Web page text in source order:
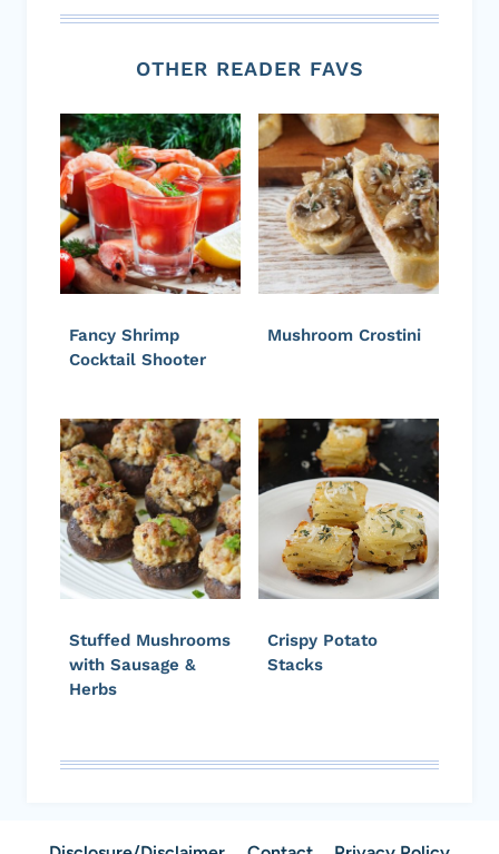
OTHER READER FAVS
Fancy Shrimp
Cocktail Shooter
Mushroom Crostini
Stuffed Mushrooms
with Sausage &
Herbs
Crispy Potato
Stacks